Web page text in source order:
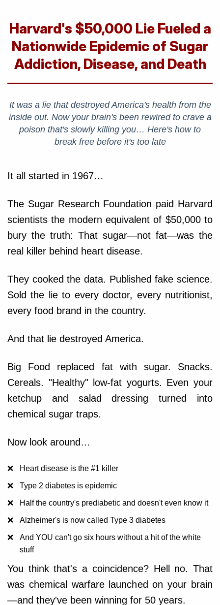
Harvard's $50,000 Lie Fueled a
Nationwide Epidemic of Sugar
Addiction, Disease, and Death
It was a lie that destroyed America's health from the
inside out. Now your brain's been rewired to crave a
poison that's slowly killing you… Here's how to
break free before it's too late
It all started in 1967…
The Sugar Research Foundation paid Harvard
scientists the modern equivalent of $50,000 to
bury the truth: That sugar—not fat—was the
real killer behind heart disease.
They cooked the data. Published fake science.
Sold the lie to every doctor, every nutritionist,
every food brand in the country.
And that lie destroyed America.
Big Food replaced fat with sugar. Snacks.
Cereals. "Healthy" low-fat yogurts. Even your
ketchup and salad dressing turned into
chemical sugar traps.
Now look around…
Heart disease is the #1 killer
Type 2 diabetes is epidemic
Half the country's prediabetic and doesn't even know it
Alzheimer's is now called Type 3 diabetes
And YOU can't go six hours without a hit of the white
stuff
You think that's a coincidence? Hell no. That
was chemical warfare launched on your brain
—and they've been winning for 50 years.